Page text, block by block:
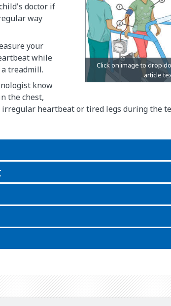
doctor if
way
your
while
treadmill.
know
the chest,
heartbeat or tired legs during the